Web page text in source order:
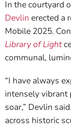
In the courtyard
Devlin erected a
Mobile 2025.
Library of Light
communal,
“I have always
intensely vibrant
soar,” Devlin
across historic